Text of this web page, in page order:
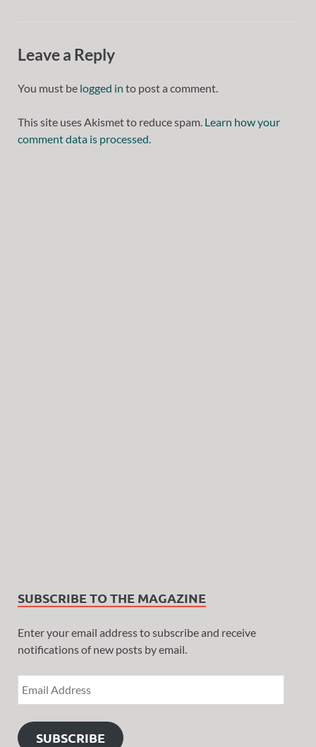
Leave a Reply
You must be logged in to post a comment.
This site uses Akismet to reduce spam. Learn how your
comment data is processed.
SUBSCRIBE TO THE MAGAZINE
Enter your email address to subscribe and receive
notifications of new posts by email.
SUBSCRIBE